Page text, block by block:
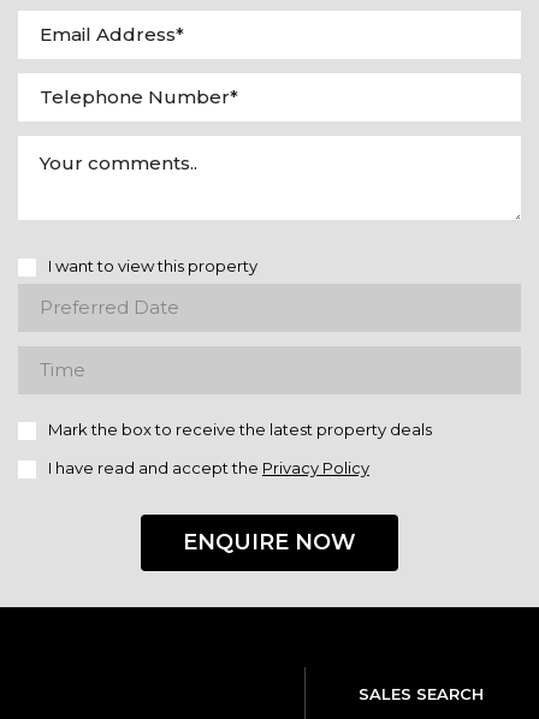
I want to view this property
Mark the box to receive the latest property deals
I have read and accept the Privacy Policy
ENQUIRE NOW
SALES SEARCH